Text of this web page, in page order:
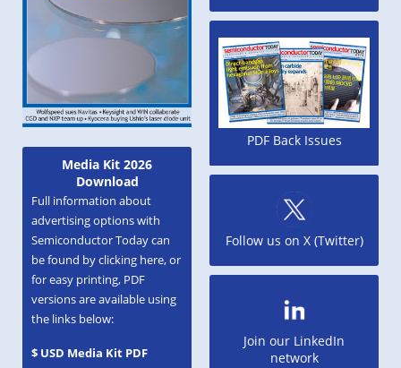
Media Kit 2026
Download
Full information about
advertising options with
Semiconductor Today can
be found by clicking here, or
for easy printing, PDF
versions are available using
the links below:
$ USD Media Kit PDF
PDF Back Issues
Follow us on X (Twitter)
Join our LinkedIn
network